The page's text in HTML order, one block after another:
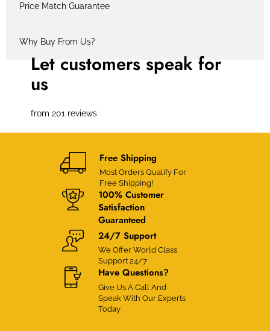
Price Match Guarantee
Why Buy From Us?
Let customers speak for
us
from 201 reviews
Free Shipping
Most Orders Qualify For
Free Shipping!
100% Customer
Satisfaction
Guaranteed
24/7 Support
We Offer World Class
Support 24/7
Have Questions?
Give Us A Call And
Speak With Our Experts
Today